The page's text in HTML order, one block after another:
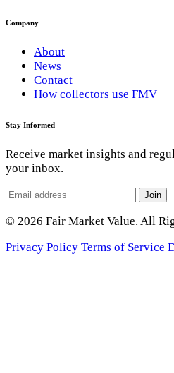
Company
About
News
Contact
How collectors use FMV
Stay Informed
Receive market insights and
your inbox.
Join
© 2026 Fair Market Value. All
Privacy Policy Terms of Service